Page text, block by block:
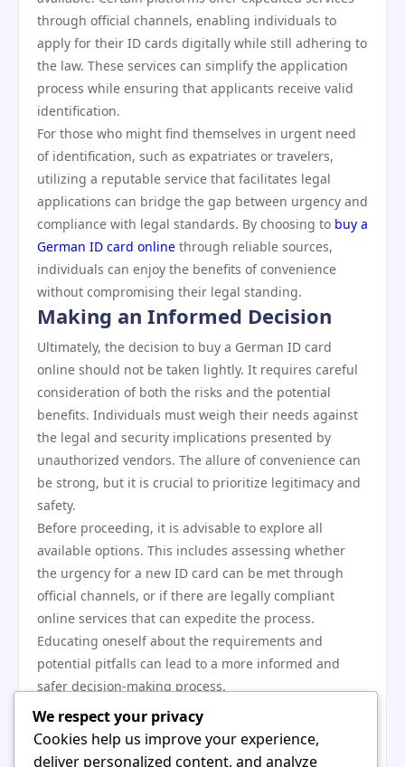
through official channels, enabling individuals to
apply for their ID cards digitally while still adhering to
the law. These services can simplify the application
process while ensuring that applicants receive valid
identification.
For those who might find themselves in urgent need
of identification, such as expatriates or travelers,
utilizing a reputable service that facilitates legal
applications can bridge the gap between urgency and
compliance with legal standards. By choosing to buy a
German ID card online through reliable sources,
individuals can enjoy the benefits of convenience
without compromising their legal standing.
Making an Informed Decision
Ultimately, the decision to buy a German ID card
online should not be taken lightly. It requires careful
consideration of both the risks and the potential
benefits. Individuals must weigh their needs against
the legal and security implications presented by
unauthorized vendors. The allure of convenience can
be strong, but it is crucial to prioritize legitimacy and
safety.
Before proceeding, it is advisable to explore all
available options. This includes assessing whether
the urgency for a new ID card can be met through
official channels, or if there are legally compliant
online services that can expedite the process.
Educating oneself about the requirements and
potential pitfalls can lead to a more informed and
safer decision-making process.
In conclusion, while the option to buy a German ID
card online can seem attractive, it is imperative to
approach this choice with caution. Understanding the
We respect your privacy
Cookies help us improve your experience,
deliver personalized content, and analyze